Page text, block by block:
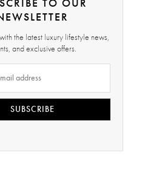
TO OUR
the latest luxury lifestyle news,
and exclusive offers.
SUBSCRIBE